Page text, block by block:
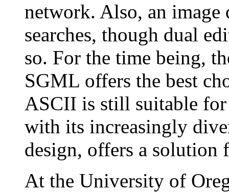
network. Also, an image
searches, though dual
so. For the time being,
SGML offers the best
ASCII is still suitable
with its increasingly
design, offers a solution
At the University of